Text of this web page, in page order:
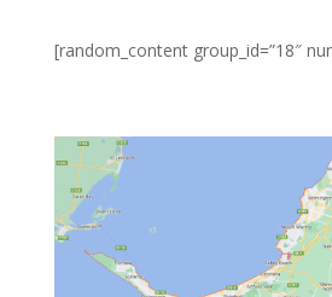
[random_content group_id=”18″